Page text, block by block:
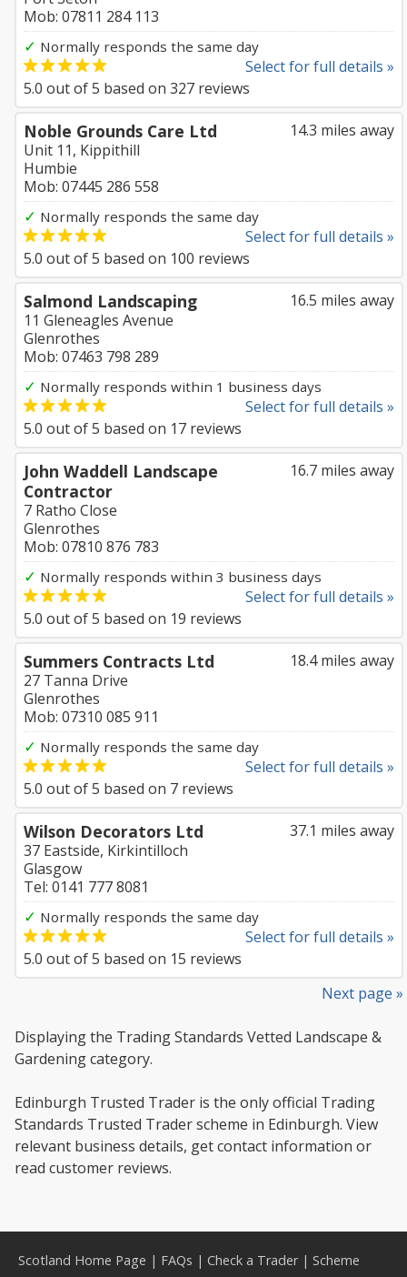
Mob: 07811 284 113
✓ Normally responds the same day
Select for full details »
5.0 out of5 based on 327 reviews
14.3 miles away
Noble Grounds Care Ltd
Unit 11, Kippithill
Humbie
Mob: 07445 286 558
✓ Normally responds the same day
Select for full details »
5.0 out of5 based on 100 reviews
16.5 miles away
Salmond Landscaping
11 Gleneagles Avenue
Glenrothes
Mob: 07463 798 289
✓ Normally responds within 1 business days
Select for full details »
5.0 out of5 based on 17 reviews
16.7 miles away
John Waddell Landscape
Contractor
7 Ratho Close
Glenrothes
Mob: 07810 876 783
✓ Normally responds within 3 business days
Select for full details »
5.0 out of5 based on 19 reviews
18.4 miles away
Summers Contracts Ltd
27 Tanna Drive
Glenrothes
Mob: 07310 085 911
✓ Normally responds the same day
Select for full details »
5.0 out of5 based on 7 reviews
37.1 miles away
Wilson Decorators Ltd
37 Eastside, Kirkintilloch
Glasgow
Tel: 0141 777 8081
✓ Normally responds the same day
Select for full details »
5.0 out of5 based on 15 reviews
Next page »
Displaying the Trading Standards Vetted Landscape &
Gardening category.
Edinburgh Trusted Trader is the only official Trading
Standards Trusted Trader scheme in Edinburgh. View
relevant business details, get contact information or
read customer reviews.
Scotland Home Page | FAQs | Check a Trader| Scheme